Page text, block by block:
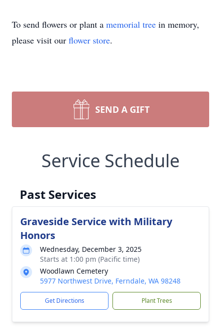
To send flowers or plant a memorial tree in memory,
please visit our flower store.
SEND A GIFT
Service Schedule
Past Services
Graveside Service with Military
Honors
Wednesday, December 3, 2025
Starts at 1:00 pm (Pacific time)
Woodlawn Cemetery
5977 Northwest Drive, Ferndale, WA 98248
Get Directions Plant Trees